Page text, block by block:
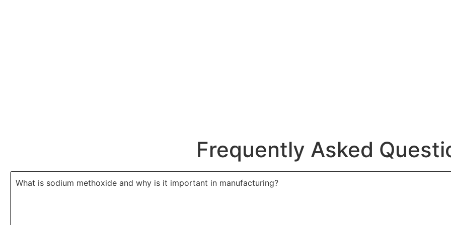
Frequently Asked
What is sodium methoxide and why is it important in manufacturing?